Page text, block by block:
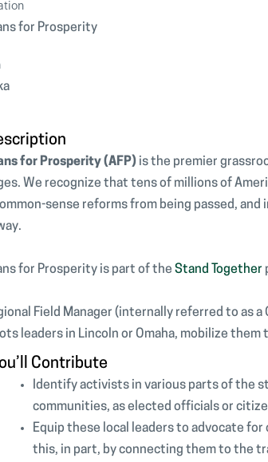
for Prosperity
for Prosperity (AFP) is the premier
We recognize that tens of millions of
sense reforms from being passed,
for Prosperity is part of the Stand Together
Field Manager (internally referred to as
leaders in Lincoln or Omaha, mobilize
Contribute
Identify activists in various parts of the
communities, as elected officials or
Equip these local leaders to advocate
this, in part, by connecting them to the